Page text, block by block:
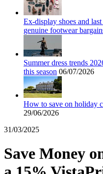
JD Sports
John Lewis
SportsShoes
National Trust
Debenhams
Beauty and
Health
Sport and
Fitness
Cars and
Pets
Ex-display shoes and
genuine footwear
Summer dress trends
this season 06/07/2026
How to save on holiday
29/06/2026
31/03/2025
Save Money